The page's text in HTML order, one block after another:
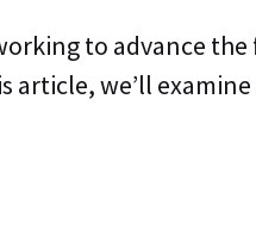
to advance
we’ll